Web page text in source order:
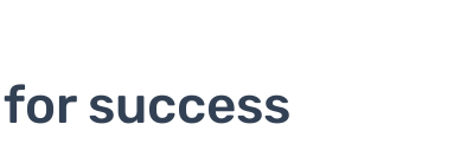
success